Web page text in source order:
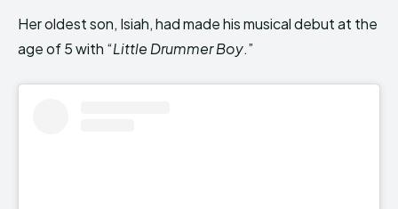
Her oldest son, Isiah, had made his musical debut at the
age of 5 with “Little Drummer Boy.”